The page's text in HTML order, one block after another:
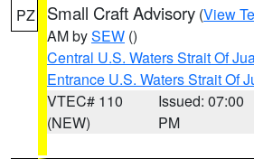
PZ Small Craft Advisory (View
AM bySEW ()
Central U.S. Waters Strait Of
Entrance U.S. Waters Strait Of
VTEC# 110
(NEW)
Issued: 07:00
PM